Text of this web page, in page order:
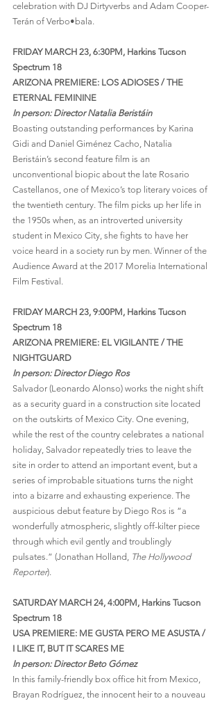
celebration with DJ Dirtyverbs and Adam Cooper-
Terán of Verbo•bala.
FRIDAY MARCH 23, 6:30PM, Harkins Tucson
Spectrum 18
ARIZONA PREMIERE: LOS ADIOSES / THE
ETERNAL FEMININE
In person: Director Natalia Beristáin
Boasting outstanding performances by Karina
Gidi and Daniel Giménez Cacho, Natalia
Beristáin’s second feature film is an
unconventional biopic about the late Rosario
Castellanos, one of Mexico’s top literary voices of
the twentieth century. The film picks up her life in
the 1950s when, as an introverted university
student in Mexico City, she fights to have her
voice heard in a society run by men. Winner of the
Audience Award at the 2017 Morelia International
Film Festival.
FRIDAY MARCH 23, 9:00PM, Harkins Tucson
Spectrum 18
ARIZONA PREMIERE: EL VIGILANTE / THE
NIGHTGUARD
In person: Director Diego Ros
Salvador (Leonardo Alonso) works the night shift
as a security guard in a construction site located
on the outskirts of Mexico City. One evening,
while the rest of the country celebrates a national
holiday, Salvador repeatedly tries to leave the
site in order to attend an important event, but a
series of improbable situations turns the night
into a bizarre and exhausting experience. The
auspicious debut feature by Diego Ros is “a
wonderfully atmospheric, slightly off-kilter piece
through which evil gently and troublingly
pulsates.” (Jonathan Holland, The Hollywood
Reporter).
SATURDAY MARCH 24, 4:00PM, Harkins Tucson
Spectrum 18
USA PREMIERE: ME GUSTA PERO ME ASUSTA /
I LIKE IT, BUT IT SCARES ME
In person: Director Beto Gómez
In this family-friendly box office hit from Mexico,
Brayan Rodríguez, the innocent heir to a nouveau